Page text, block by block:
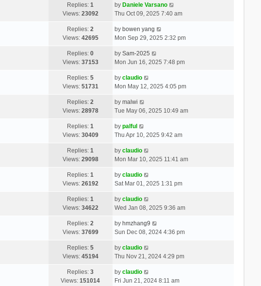
Replies:1
Views: 23092
by Daniele Varsano
Thu Oct 09, 2025 7:40 am
Replies:2
Views: 42695
by bowen yang
Mon Sep 29, 2025 2:32 pm
Replies:0
Views: 37153
by Sam-2025
Mon Jun 16, 2025 7:48 pm
Replies:5
Views: 51731
by claudio
Mon May 12, 2025 4:05 pm
Replies:2
Views: 28978
by malwi
Tue May 06, 2025 10:49 am
Replies:1
Views: 30409
by palful
Thu Apr 10, 2025 9:42 am
Replies:1
Views: 29098
by claudio
Mon Mar 10, 2025 11:41 am
Replies:1
Views: 26192
by claudio
Sat Mar 01, 2025 1:31 pm
Replies:1
Views: 34622
by claudio
Wed Jan 08, 2025 9:36 am
Replies:2
Views: 37699
by hmzhang9
Sun Dec 08, 2024 4:36 pm
Replies:5
Views: 45194
by claudio
Thu Nov 21, 2024 4:29 pm
Replies:3
Views:151014
by claudio
Fri Jun 21, 2024 8:11 am